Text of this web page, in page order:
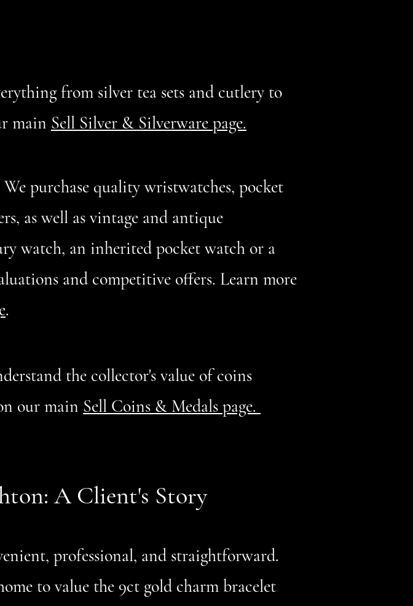
from silver tea sets and cutlery to
main Sell Silver & Silverware page.
We purchase quality wristwatches, pocket
as well as vintage and antique
watch, an inherited pocket watch or a
and competitive offers. Learn more
.
the collector's value of coins
our main Sell Coins & Medals page.
A Client's Story
professional, and straightforward.
to value the 9ct gold charm bracelet